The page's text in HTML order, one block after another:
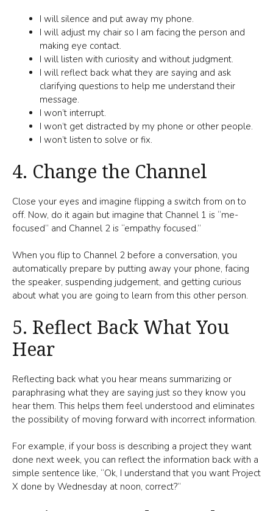
I will silence and put away my phone.
I will adjust my chair so I am facing the person and
making eye contact.
I will listen with curiosity and without judgment.
I will reflect back what they are saying and ask
clarifying questions to help me understand their
message.
I won’t interrupt.
I won’t get distracted by my phone or other people.
I won’t listen to solve or fix.
4. Change the Channel
Close your eyes and imagine flipping a switch from on to
off. Now, do it again but imagine that Channel 1 is “me-
focused” and Channel 2 is “empathy focused.”
When you flip to Channel 2 before a conversation, you
automatically prepare by putting away your phone, facing
the speaker, suspending judgement, and getting curious
about what you are going to learn from this other person.
5. Reflect Back What You
Hear
Reflecting back what you hear means summarizing or
paraphrasing what they are saying just so they know you
hear them. This helps them feel understood and eliminates
the possibility of moving forward with incorrect information.
For example, if your boss is describing a project they want
done next week, you can reflect the information back with a
simple sentence like, “Ok, I understand that you want Project
X done by Wednesday at noon, correct?”